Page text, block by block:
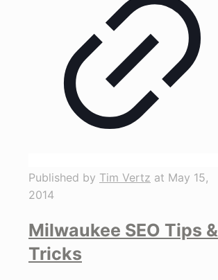
Published by Tim Vertz at May 15,
2014
Milwaukee SEO Tips &
Tricks